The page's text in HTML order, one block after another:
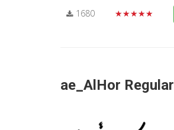
1680 ★★★★★
ae_AlHor Regular